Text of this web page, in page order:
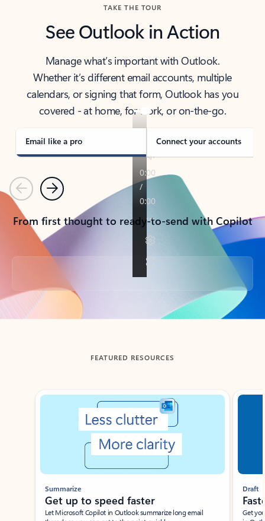
TAKE THE TOUR
See Outlook in Action
Manage what’s important with Outlook.
Whether it’s different email accounts, multiple
calendars, or signing that form, Outlook has you
covered - at home, for work, or on-the-go.
Email like a pro Connect your accounts
PreviousNext
From first thought to ready-to-send with Copilot
Back to tabs
FEATURED RESOURCES
Showing slide 1 of 3
Summarize
Get up to speed faster ​
Let Microsoft Copilot in Outlook summarize long email
Draft
Get